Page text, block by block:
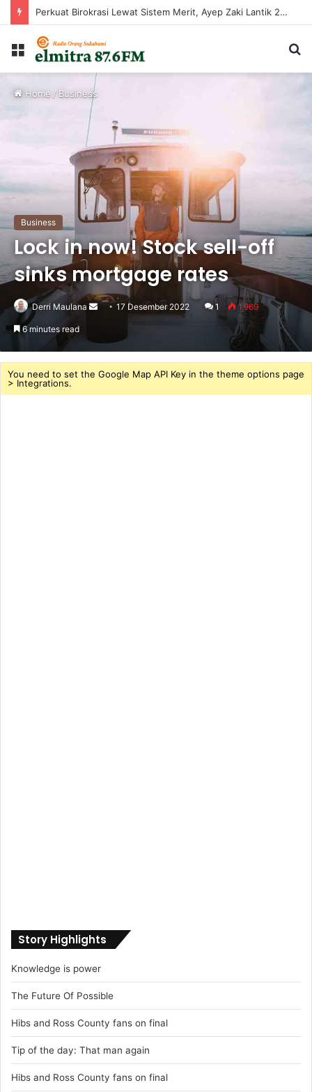
Perkuat Birokrasi Lewat Sistem Merit, Ayep Zaki Lantik 24 Pejabat
Menu
...
Home /Business
Business
Lock in now! Stock sell-off
sinks mortgage rates
Derri Maulana
Send
email
17 Desember 2022 1 1,969
6 minutes read
You need to set the Google Map API Key in the theme options page
> Integrations.
Story Highlights
Knowledge is power
The Future Of Possible
Hibs and Ross County fans on final
Tip of the day: That man again
Hibs and Ross County fans on final